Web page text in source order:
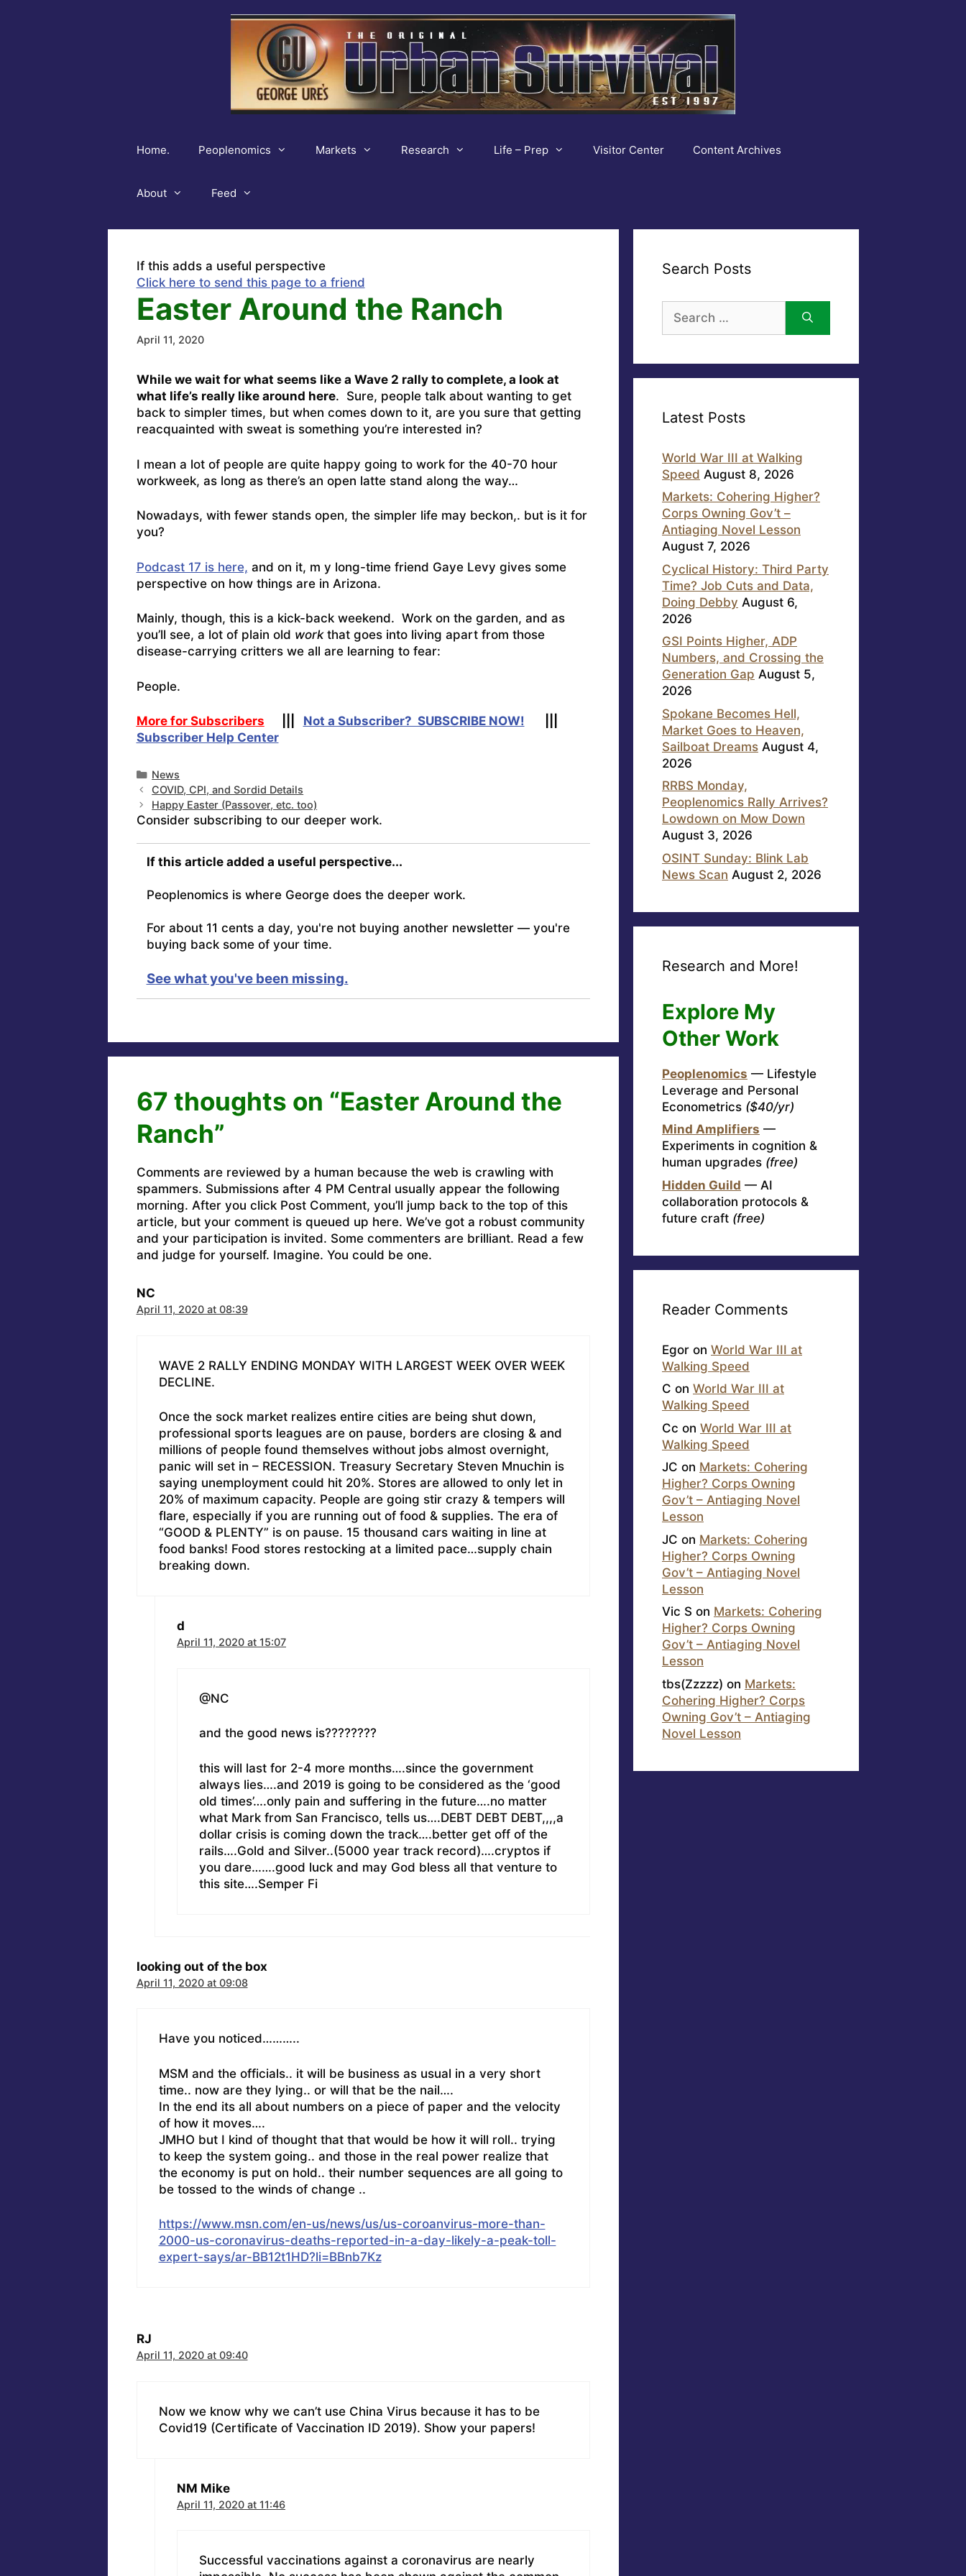
Home. Peoplenomics Markets Research Life – Prep Visitor Center Content Archives
About Feed
If this adds a useful perspective
Click here to send this page to a friend
Easter Around the Ranch
April 11, 2020
While we wait for what seems like a Wave 2 rally to complete, a look at
what life’s really like around here. Sure, people talk about wanting to get
back to simpler times, but when comes down to it, are you sure that getting
reacquainted with sweat is something you’re interested in?
I mean a lot of people are quite happy going to work for the 40-70 hour
workweek, as long as there’s an open latte stand along the way…
Nowadays, with fewer stands open, the simpler life may beckon,. but is it for
you?
Podcast 17 is here, and on it, m y long-time friend Gaye Levy gives some
perspective on how things are in Arizona.
Mainly, though, this is a kick-back weekend. Work on the garden, and as
you’ll see, a lot of plain old workthat goes into living apart from those
disease-carrying critters we all are learning to fear:
People.
More for Subscribers Not a Subscriber? SUBSCRIBE NOW!
Subscriber Help Center
Categories
News
COVID, CPI, and Sordid Details
Happy Easter (Passover, etc. too)
Consider subscribing to our deeper work.
If this article added a useful perspective...
Peoplenomics is where George does the deeper work.
For about 11 cents a day, you're not buying another newsletter — you're
buying back some of your time.
See what you've been missing.
67 thoughts on “Easter Around the
Ranch”
Comments are reviewed by a human because the web is crawling with
spammers. Submissions after 4 PM Central usually appear the following
morning. After you click Post Comment, you’ll jump back to the top of this
article, but your comment is queued up here. We’ve got a robust community
and your participation is invited. Some commenters are brilliant. Read a few
and judge for yourself. Imagine. You could be one.
NC
April 11, 2020 at 08:39
WAVE 2 RALLY ENDING MONDAY WITH LARGEST WEEK OVER WEEK
DECLINE.
Once the sock market realizes entire cities are being shut down,
professional sports leagues are on pause, borders are closing & and
millions of people found themselves without jobs almost overnight,
panic will set in – RECESSION. Treasury Secretary Steven Mnuchin is
saying unemployment could hit 20%. Stores are allowed to only let in
20% of maximum capacity. People are going stir crazy & tempers will
flare, especially if you are running out of food & supplies. The era of
“GOOD & PLENTY” is on pause. 15 thousand cars waiting in line at
food banks! Food stores restocking at a limited pace…supply chain
breaking down.
d
April 11, 2020 at 15:07
@NC
and the good news is????????
this will last for 2-4 more months….since the government
always lies….and 2019 is going to be considered as the ‘good
old times’….only pain and suffering in the future….no matter
what Mark from San Francisco, tells us….DEBT DEBT DEBT,,,,a
dollar crisis is coming down the track….better get off of the
rails….Gold and Silver..(5000 year track record)….cryptos if
you dare…….good luck and may God bless all that venture to
this site….Semper Fi
looking out of the box
April 11, 2020 at 09:08
Have you noticed………..
MSM and the officials.. it will be business as usual in a very short
time.. now are they lying.. or will that be the nail….
In the end its all about numbers on a piece of paper and the velocity
of how it moves….
JMHO but I kind of thought that that would be how it will roll.. trying
to keep the system going.. and those in the real power realize that
the economy is put on hold.. their number sequences are all going to
be tossed to the winds of change ..
https://www.msn.com/en-us/news/us/us-coroanvirus-more-than-
2000-us-coronavirus-deaths-reported-in-a-day-likely-a-peak-toll-
expert-says/ar-BB12t1HD?li=BBnb7Kz
RJ
April 11, 2020 at 09:40
Now we know why we can’t use China Virus because it has to be
Covid19 (Certificate of Vaccination ID 2019). Show your papers!
NM Mike
April 11, 2020 at 11:46
Successful vaccinations against a coronavirus are nearly
Search Posts
for:
Latest Posts
World War III at Walking
Speed August 8, 2026
Markets: Cohering Higher?
Corps Owning Gov’t –
Antiaging Novel Lesson
August 7, 2026
Cyclical History: Third Party
Time? Job Cuts and Data,
Doing Debby August 6,
2026
GSI Points Higher, ADP
Numbers, and Crossing the
Generation Gap August 5,
2026
Spokane Becomes Hell,
Market Goes to Heaven,
Sailboat Dreams August 4,
2026
RRBS Monday,
Peoplenomics Rally Arrives?
Lowdown on Mow Down
August 3, 2026
OSINT Sunday: Blink Lab
News Scan August 2, 2026
Research and More!
Explore My
Other Work
Peoplenomics — Lifestyle
Leverage and Personal
Econometrics ($40/yr)
Mind Amplifiers —
Experiments in cognition &
human upgrades (free)
Hidden Guild — AI
collaboration protocols &
future craft (free)
Reader Comments
Egor on World War III at
Walking Speed
C on World War III at
Walking Speed
Cc on World War III at
Walking Speed
JC on Markets: Cohering
Higher? Corps Owning
Gov’t – Antiaging Novel
Lesson
JC on Markets: Cohering
Higher? Corps Owning
Gov’t – Antiaging Novel
Lesson
Vic S on Markets: Cohering
Higher? Corps Owning
Gov’t – Antiaging Novel
Lesson
tbs(Zzzzz) on Markets:
Cohering Higher? Corps
Owning Gov’t – Antiaging
Novel Lesson